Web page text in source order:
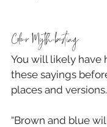
Colour Myth-busting
You will likely have
these sayings
places and
“Brown and blue